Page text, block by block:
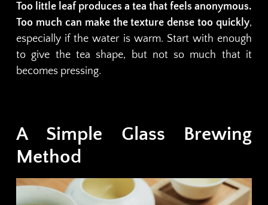
Too little leaf produces a tea that feels anonymous.
Too much can make the texture dense too quickly,
especially if the water is warm. Start with enough
to give the tea shape, but not so much that it
becomes pressing.
A Simple Glass Brewing
Method